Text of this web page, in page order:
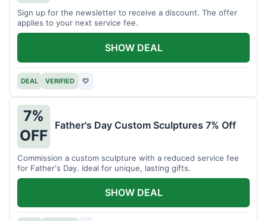
Sign up for the newsletter to receive a discount. The offer
applies to your next service fee.
DEAL VERIFIED ♡
SHOW DEAL
7%
OFF
Father's Day Custom Sculptures 7% Off
Commission a custom sculpture with a reduced service fee
for Father's Day. Ideal for unique, lasting gifts.
SHOW DEAL